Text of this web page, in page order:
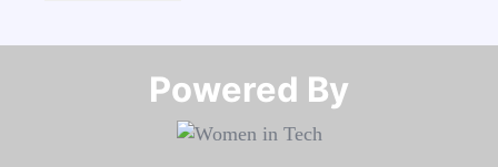
Powered By​​​​​​​